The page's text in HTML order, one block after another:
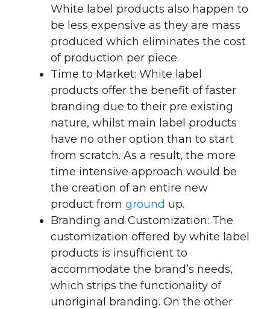
White label products also happen to
be less expensive as they are mass
produced which eliminates the cost
of production per piece.
Time to Market: White label
products offer the benefit of faster
branding due to their pre existing
nature, whilst main label products
have no other option than to start
from scratch. As a result, the more
time intensive approach would be
the creation of an entire new
product from ground up.
Branding and Customization: The
customization offered by white label
products is insufficient to
accommodate the brand’s needs,
which strips the functionality of
unoriginal branding. On the other